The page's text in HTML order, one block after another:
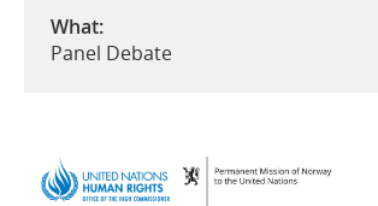
What:
Panel Debate